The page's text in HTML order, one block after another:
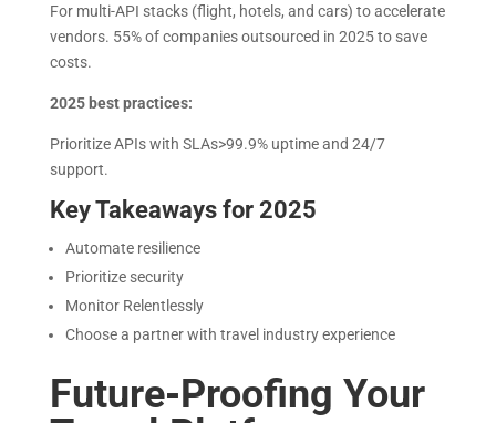
For multi-API stacks (flight, hotels, and cars) to accelerate
vendors. 55% of companies outsourced in 2025 to save
costs.
2025 best practices:
Prioritize APIs with SLAs>99.9% uptime and 24/7
support.
Key Takeaways for 2025
Automate resilience
Prioritize security
Monitor Relentlessly
Choose a partner with travel industry experience
Future-Proofing Your